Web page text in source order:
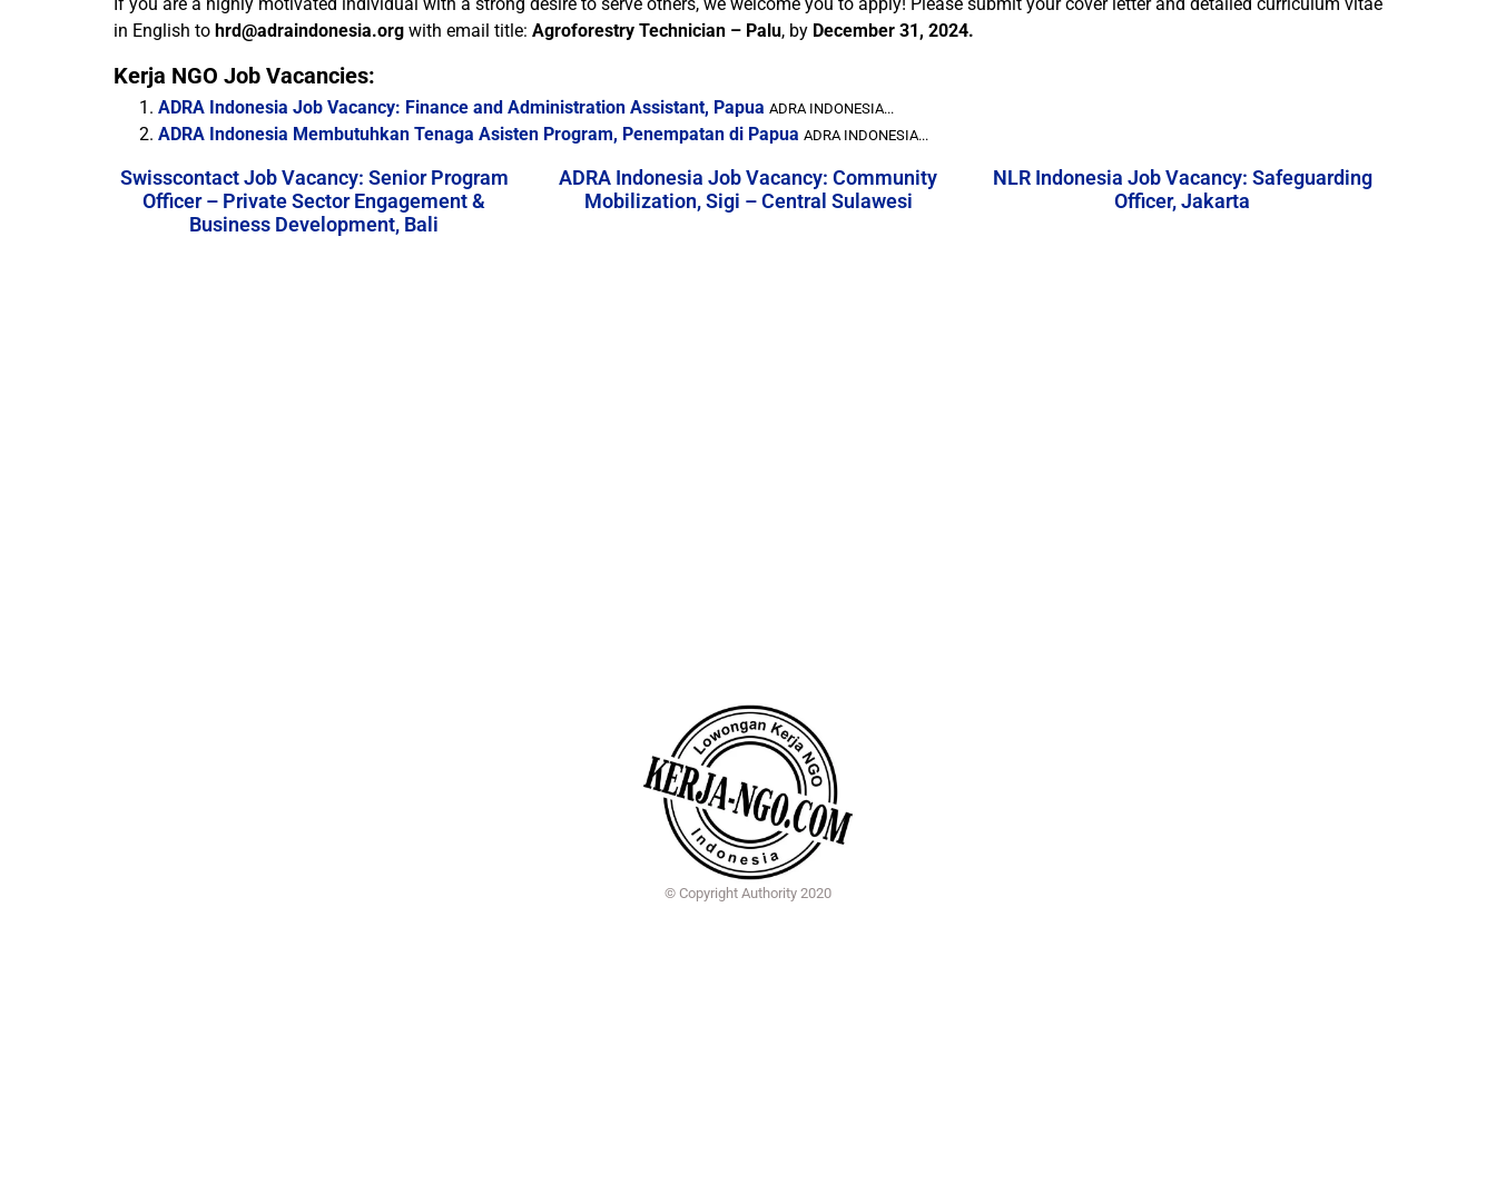
in English to hrd@adraindonesia.org with email title: Agroforestry Technician – Palu, by December 31, 2024.
Kerja NGO Job Vacancies:
ADRA Indonesia Job Vacancy: Finance and Administration Assistant, Papua ADRA INDONESIA...
ADRA Indonesia Membutuhkan Tenaga Asisten Program, Penempatan di Papua ADRA INDONESIA...
Swisscontact Job Vacancy: Senior Program
Officer – Private Sector Engagement &
Business Development, Bali
ADRA Indonesia Job Vacancy: Community
Mobilization, Sigi – Central Sulawesi
NLR Indonesia Job Vacancy: Safeguarding
Officer, Jakarta
© Copyright Authority 2020